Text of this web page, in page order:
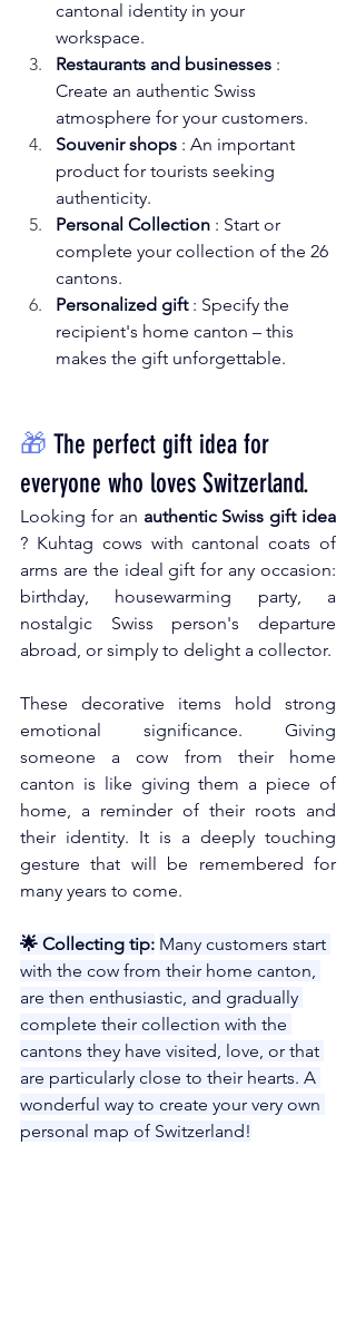
cantonal identity in your
workspace.
Restaurants and businesses :
Create an authentic Swiss
atmosphere for your customers.
Souvenir shops : An important
product for tourists seeking
authenticity.
Personal Collection : Start or
complete your collection of the 26
cantons.
Personalized gift : Specify the
recipient's home canton – this
makes the gift unforgettable.
🎁 The perfect gift idea for
everyone who loves Switzerland.
Looking for an authentic Swiss gift idea
? Kuhtag cows with cantonal coats of
arms are the ideal gift for any occasion:
birthday, housewarming party, a
nostalgic Swiss person's departure
abroad, or simply to delight a collector.
These decorative items hold strong
emotional significance. Giving
someone a cow from their home
canton is like giving them a piece of
home, a reminder of their roots and
their identity. It is a deeply touching
gesture that will be remembered for
many years to come.
🌟 Collecting tip: Many customers start
with the cow from their home canton,
are then enthusiastic, and gradually
complete their collection with the
cantons they have visited, love, or that
are particularly close to their hearts. A
wonderful way to create your very own
personal map of Switzerland!